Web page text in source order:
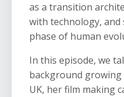
as a transition
with technology, and
phase of human
In this episode, we
background
UK, her film making